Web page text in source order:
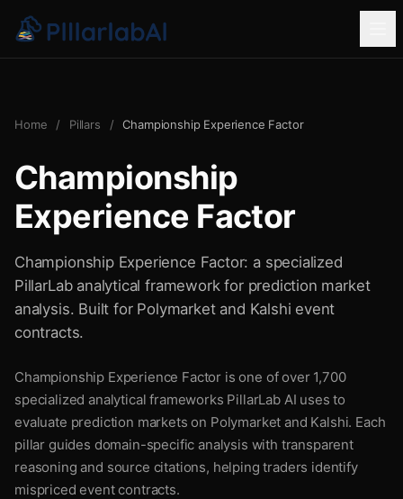
Home / Pillars / Championship Experience Factor
Championship
Experience Factor
Championship Experience Factor: a specialized
PillarLab analytical framework for prediction market
analysis. Built for Polymarket and Kalshi event
contracts.
Championship Experience Factor is one of over 1,700
specialized analytical frameworks PillarLab AI uses to
evaluate prediction markets on Polymarket and Kalshi. Each
pillar guides domain-specific analysis with transparent
reasoning and source citations, helping traders identify
mispriced event contracts.